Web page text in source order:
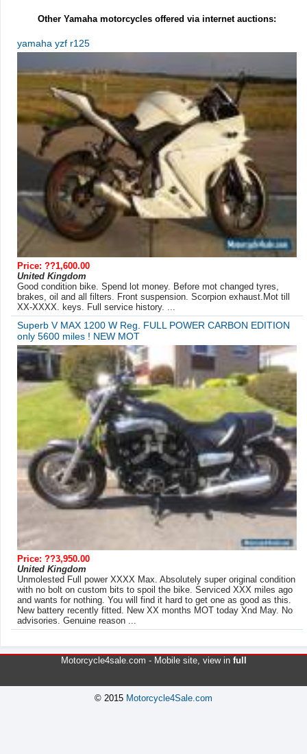
Other Yamaha motorcycles offered via internet auctions:
yamaha yzf r125
Price: ??1,600.00
United Kingdom
Good condition bike. Spend lot money. Before mot changed tyres,
brakes, oil and all filters. Front suspension. Scorpion exhaust.Mot till
XX-XXXX. keys. Full service history. ...
Superb V MAX 1200 W Reg. FULL POWER CARBON EDITION
only 5600 miles ! NEW MOT
Price: ??3,950.00
United Kingdom
Unmolested Full power XXXX Max. Absolutely super original condition
with no bolt on custom bits to spoil the bike. Serviced XXX miles ago
and wants for nothing. You will find it hard to get one as good as this.
New battery recently fitted. New XX months MOT today Xnd May. No
advisories. Genuine reason ...
Motorcycle4sale.com - Mobile site, view in full
© 2015 Motorcycle4Sale.com